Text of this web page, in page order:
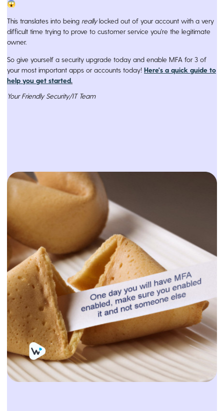
😱
This translates into being reallylocked out of your account with a very
difficult time trying to prove to customer service you're the legitimate
owner.
So give yourself a security upgrade today and enable MFA for 3 of
your most important apps or accounts today! Here's a quick guide to
help you get started.
Your Friendly Security/IT Team